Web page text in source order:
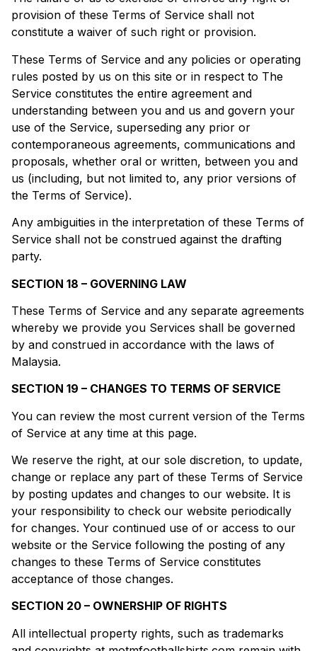
provision of these Terms of Service shall not
constitute a waiver of such right or provision.
These Terms of Service and any policies or operating
rules posted by us on this site or in respect to The
Service constitutes the entire agreement and
understanding between you and us and govern your
use of the Service, superseding any prior or
contemporaneous agreements, communications and
proposals, whether oral or written, between you and
us (including, but not limited to, any prior versions of
the Terms of Service).
Any ambiguities in the interpretation of these Terms of
Service shall not be construed against the drafting
party.
SECTION 18 – GOVERNING LAW
These Terms of Service and any separate agreements
whereby we provide you Services shall be governed
by and construed in accordance with the laws of
Malaysia.
SECTION 19 – CHANGES TO TERMS OF SERVICE
You can review the most current version of the Terms
of Service at any time at this page.
We reserve the right, at our sole discretion, to update,
change or replace any part of these Terms of Service
by posting updates and changes to our website. It is
your responsibility to check our website periodically
for changes. Your continued use of or access to our
website or the Service following the posting of any
changes to these Terms of Service constitutes
acceptance of those changes.
SECTION 20 – OWNERSHIP OF RIGHTS
All intellectual property rights, such as trademarks